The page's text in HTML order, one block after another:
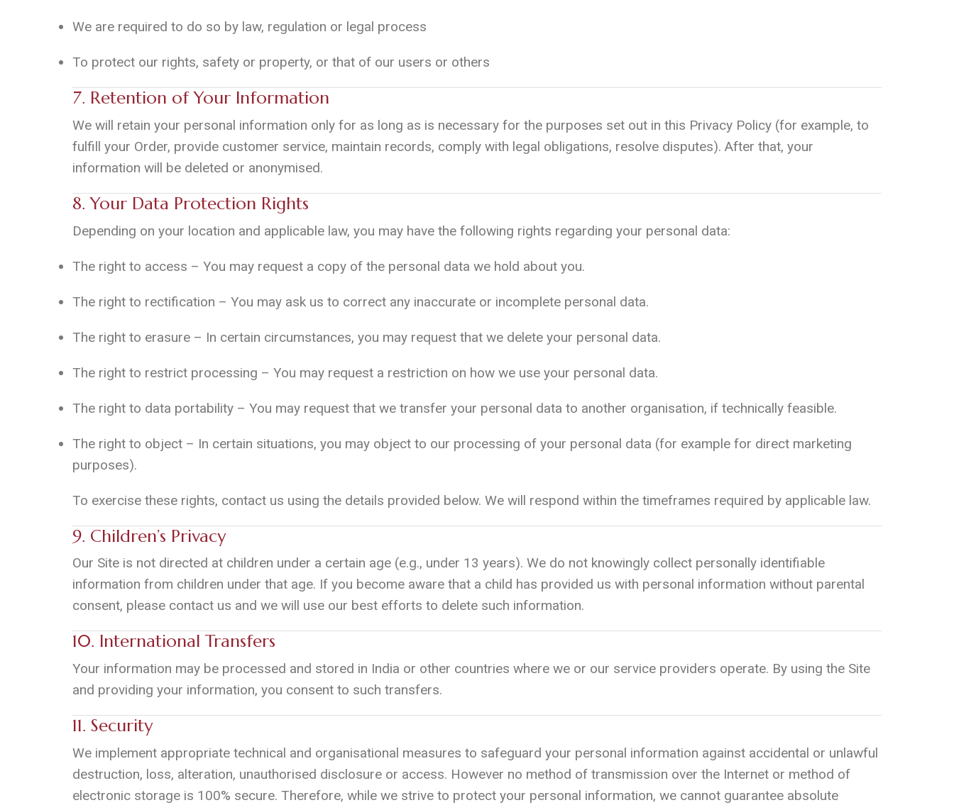
We are required to do so by law, regulation or legal process
To protect our rights, safety or property, or that of our users or others
7. Retention of Your Information
We will retain your personal information only for as long as is necessary for the purposes set out in this Privacy Policy (for example, to
fulfill your Order, provide customer service, maintain records, comply with legal obligations, resolve disputes). After that, your
information will be deleted or anonymised.
8. Your Data Protection Rights
Depending on your location and applicable law, you may have the following rights regarding your personal data:
The right to access – You may request a copy of the personal data we hold about you.
The right to rectification – You may ask us to correct any inaccurate or incomplete personal data.
The right to erasure – In certain circumstances, you may request that we delete your personal data.
The right to restrict processing – You may request a restriction on how we use your personal data.
The right to data portability – You may request that we transfer your personal data to another organisation, if technically feasible.
The right to object – In certain situations, you may object to our processing of your personal data (for example for direct marketing
purposes).
To exercise these rights, contact us using the details provided below. We will respond within the timeframes required by applicable law.
9. Children’s Privacy
Our Site is not directed at children under a certain age (e.g., under 13 years). We do not knowingly collect personally identifiable
information from children under that age. If you become aware that a child has provided us with personal information without parental
consent, please contact us and we will use our best efforts to delete such information.
10. International Transfers
Your information may be processed and stored in India or other countries where we or our service providers operate. By using the Site
and providing your information, you consent to such transfers.
11. Security
We implement appropriate technical and organisational measures to safeguard your personal information against accidental or unlawful
destruction, loss, alteration, unauthorised disclosure or access. However no method of transmission over the Internet or method of
electronic storage is 100% secure. Therefore, while we strive to protect your personal information, we cannot guarantee absolute